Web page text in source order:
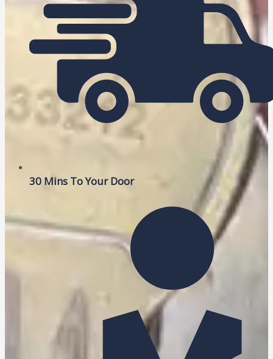
30 Mins To Your Door